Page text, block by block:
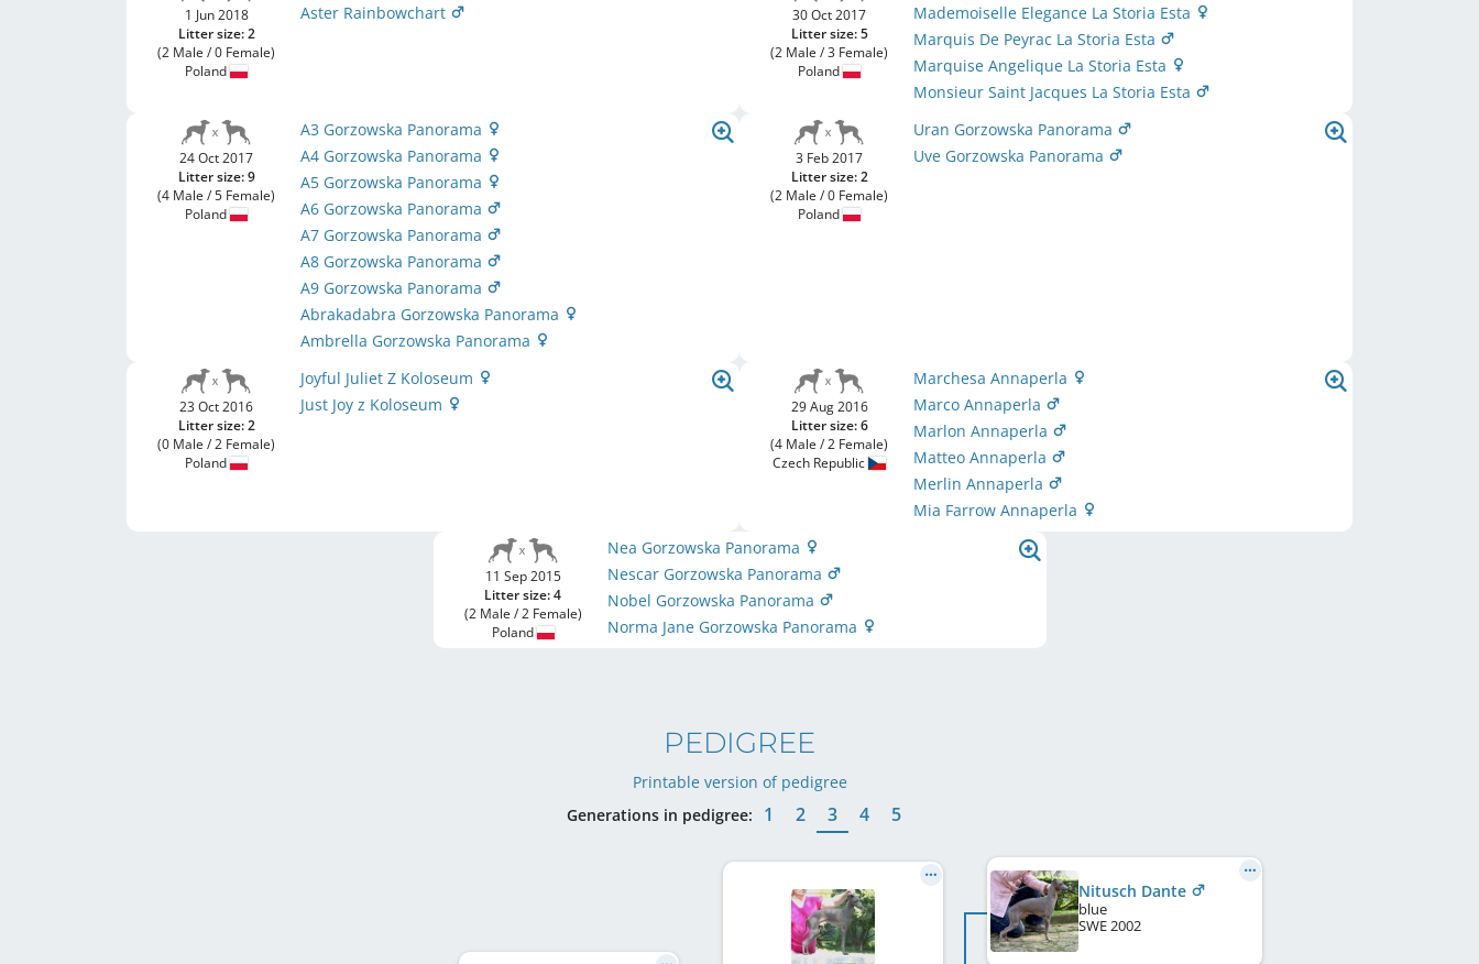
1 Jun 2018
Litter size: 2
(2 Male / 0 Female)
Poland
Aster Rainbowchart
30 Oct 2017
Litter size: 5
(2 Male / 3 Female)
Poland
Mademoiselle Elegance La Storia Esta
Marquis De Peyrac La Storia Esta
Marquise Angelique La Storia Esta
Monsieur Saint Jacques La Storia Esta
24 Oct 2017
Litter size: 9
(4 Male / 5 Female)
Poland
A3 Gorzowska Panorama
A4 Gorzowska Panorama
A5 Gorzowska Panorama
A6 Gorzowska Panorama
A7 Gorzowska Panorama
A8 Gorzowska Panorama
A9 Gorzowska Panorama
Abrakadabra Gorzowska Panorama
Ambrella Gorzowska Panorama
3 Feb 2017
Litter size: 2
(2 Male / 0 Female)
Poland
Uran Gorzowska Panorama
Uve Gorzowska Panorama
23 Oct 2016
Litter size: 2
(0 Male / 2 Female)
Poland
Joyful Juliet Z Koloseum
Just Joy z Koloseum
29 Aug 2016
Litter size: 6
(4 Male / 2 Female)
Czech Republic
Marchesa Annaperla
Marco Annaperla
Marlon Annaperla
Matteo Annaperla
Merlin Annaperla
Mia Farrow Annaperla
11 Sep 2015
Litter size: 4
(2 Male / 2 Female)
Poland
Nea Gorzowska Panorama
Nescar Gorzowska Panorama
Nobel Gorzowska Panorama
Norma Jane Gorzowska Panorama
PEDIGREE
Printable version of pedigree
Generations in pedigree:
1 2 3 4 5
Nitusch Dante
blue
SWE2002